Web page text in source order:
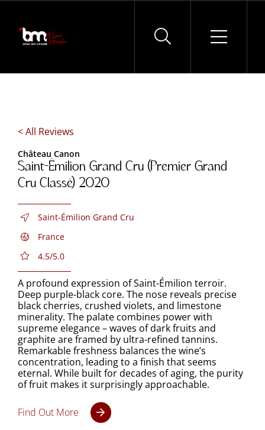
Skip
content
< All Reviews
Château Canon
Saint-Émilion Grand Cru (Premier Grand
Cru Classé) 2020
Saint-Émilion Grand Cru
France
4.5/5.0
A profound expression of Saint-Émilion terroir.
Deep purple-black core. The nose reveals precise
black cherries, crushed violets, and limestone
minerality. The palate combines power with
supreme elegance – waves of dark fruits and
graphite are framed by ultra-refined tannins.
Remarkable freshness balances the wine’s
concentration, leading to a finish that seems
eternal. While built for decades of aging, the purity
of fruit makes it surprisingly approachable.
Find Out More